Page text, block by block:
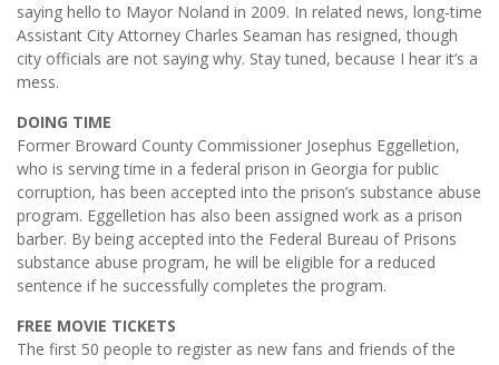
saying hello to Mayor Noland in 2009. In related news, long-time
Assistant City Attorney Charles Seaman has resigned, though
city officials are not saying why. Stay tuned, because I hear it’s a
mess.
DOING TIME
Former Broward County Commissioner Josephus Eggelletion,
who is serving time in a federal prison in Georgia for public
corruption, has been accepted into the prison’s substance abuse
program. Eggelletion has also been assigned work as a prison
barber. By being accepted into the Federal Bureau of Prisons
substance abuse program, he will be eligible for a reduced
sentence if he successfully completes the program.
FREE MOVIE TICKETS
The first 50 people to register as new fans and friends of the